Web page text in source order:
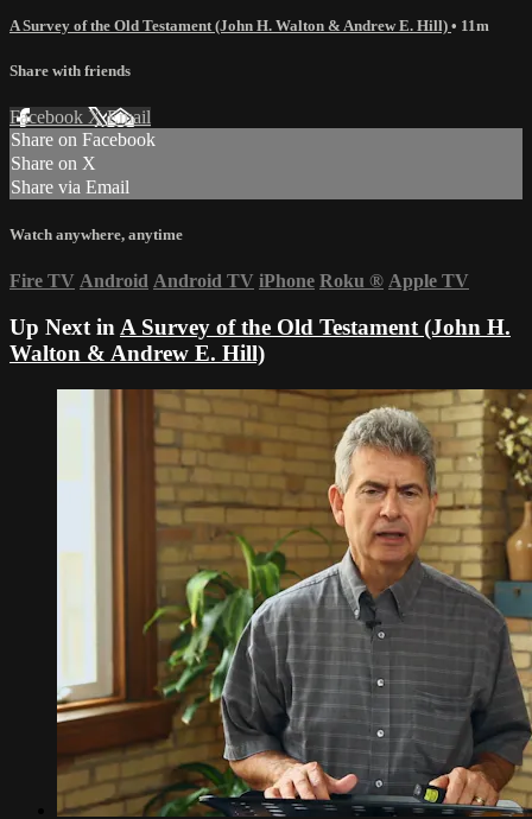
A Survey of the Old Testament (John H. Walton & Andrew E. Hill) • 11m
Share with friends
Facebook XEmail
Share on Facebook
Share on X
Share via Email
Watch anywhere, anytime
Fire TV Android Android TV iPhone Roku ® Apple TV
Up Next in A Survey of the Old Testament (John H.
Walton & Andrew E. Hill)